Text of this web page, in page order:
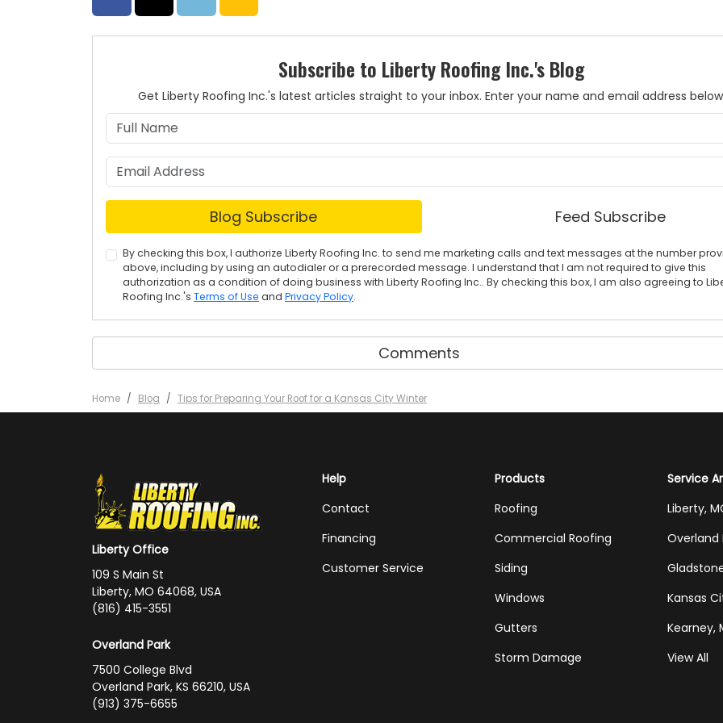
Subscribe to Liberty Roofing Inc.'s Blog
Get Liberty Roofing Inc.'s latest articles straight to your inbox. Enter your name and email address
Blog Subscribe Feed Subscribe
By checking this box, I authorize Liberty Roofing Inc. to send me marketing calls and text messages at the number
above, including by using an autodialer or a prerecorded message. I understand that I am not required to give this
authorization as a condition of doing business with Liberty Roofing Inc.. By checking this box, I am also agreeing to
Roofing Inc.'s Terms of Use and Privacy Policy.
Comments
Home Blog Tips for Preparing Your Roof for a Kansas City Winter
Liberty Office
109 S Main St
Liberty, MO 64068, USA
(816) 415-3551
Overland Park
7500 College Blvd
Overland Park, KS 66210, USA
(913) 375-6655
Help
Contact
Financing
Customer Service
Products
Roofing
Commercial Roofing
Siding
Windows
Gutters
Storm Damage
Service
Liberty,
Overland
Kansas
Kearney,
View All